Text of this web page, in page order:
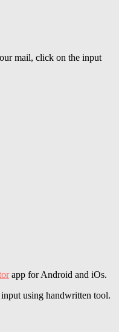
mail, click on the input
app for Android and iOs.
using handwritten tool.